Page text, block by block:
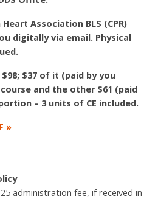
Association BLS (CPR)
digitally via email. Physical
$37 of it (paid by you
and the other $61 (paid
– 3 units of CE included.
»
administration fee, if received in